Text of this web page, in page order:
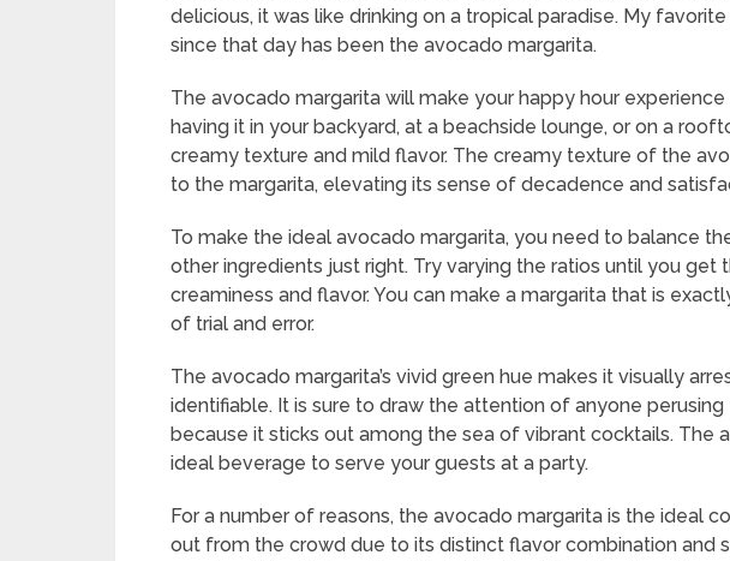
delicious, it was like drinking on a tropical paradise. My
since that day has been the avocado margarita.
The avocado margarita will make your happy hour experience
having it in your backyard, at a beachside lounge, or on a
creamy texture and mild flavor. The creamy texture of the
to the margarita, elevating its sense of decadence and
To make the ideal avocado margarita, you need to balance
other ingredients just right. Try varying the ratios until you get
creaminess and flavor. You can make a margarita that is
of trial and error.
The avocado margarita’s vivid green hue makes it visually
identifiable. It is sure to draw the attention of anyone
because it sticks out among the sea of vibrant cocktails. The
ideal beverage to serve your guests at a party.
For a number of reasons, the avocado margarita is the ideal
out from the crowd due to its distinct flavor combination and